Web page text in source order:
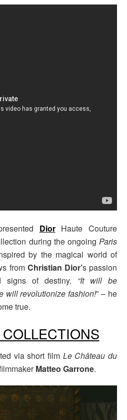
Dior Haute Couture
during the ongoing Paris
by the magical world of
from Christian Dior’s passion
signs of destiny. “It will be
will revolutionize fashion!” – he
true.
via short film Le Château du
Matteo Garrone.